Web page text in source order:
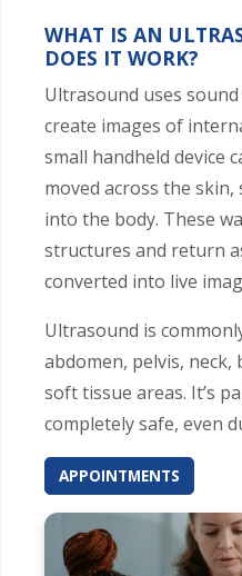
WHAT IS AN
DOES IT WORK?
Ultrasound uses
create images of
small handheld device
moved across the
into the body. These
structures and return
converted into live
Ultrasound is
abdomen, pelvis, neck,
soft tissue areas. It’s
completely safe, even
APPOINTMENTS